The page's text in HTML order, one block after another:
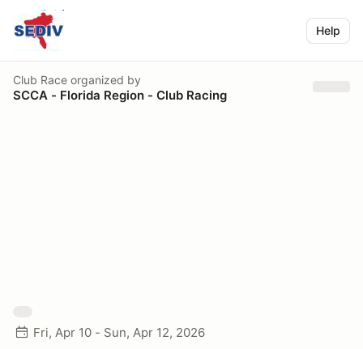
Help
Club Race organized by
SCCA - Florida Region - Club Racing
Fri, Apr 10 - Sun, Apr 12, 2026